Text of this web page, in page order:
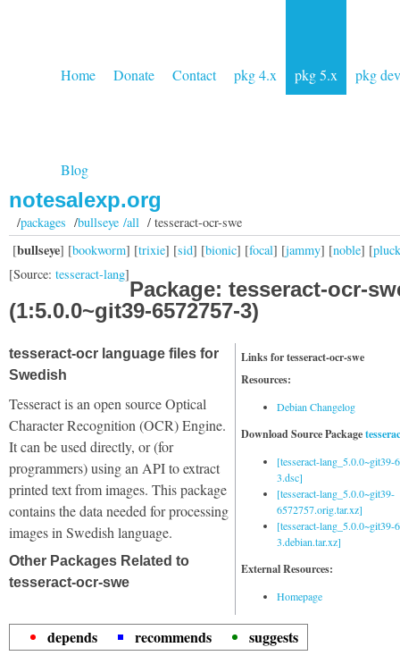
Home Donate Contact pkg 4.x pkg 5.x pkg dev
Blog
notesalexp.org
/packages /bullseye /all/ tesseract-ocr-swe
[bullseye] [bookworm] [trixie] [sid] [bionic] [focal] [jammy] [noble] [
[Source: tesseract-lang]
Package: tesseract-ocr-
(1:5.0.0~git39-6572757-3)
Links for tesseract-ocr-swe
Resources:
Debian Changelog
Download Source Package
[tesseract-lang_5.0.0~git39-
3.dsc]
[tesseract-lang_5.0.0~git39-
6572757.orig.tar.xz]
[tesseract-lang_5.0.0~git39-
3.debian.tar.xz]
External Resources:
Homepage
tesseract-ocr language files for
Swedish
Tesseract is an open source Optical
Character Recognition (OCR) Engine.
It can be used directly, or (for
programmers) using an API to extract
printed text from images. This package
contains the data needed for processing
images in Swedish language.
Other Packages Related to
tesseract-ocr-swe
depends recommends
suggests